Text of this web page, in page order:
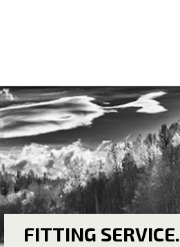
FITTING SERVICE.